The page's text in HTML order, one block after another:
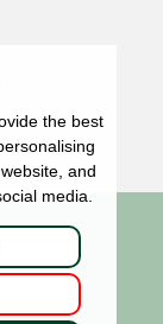
the best
and
media.